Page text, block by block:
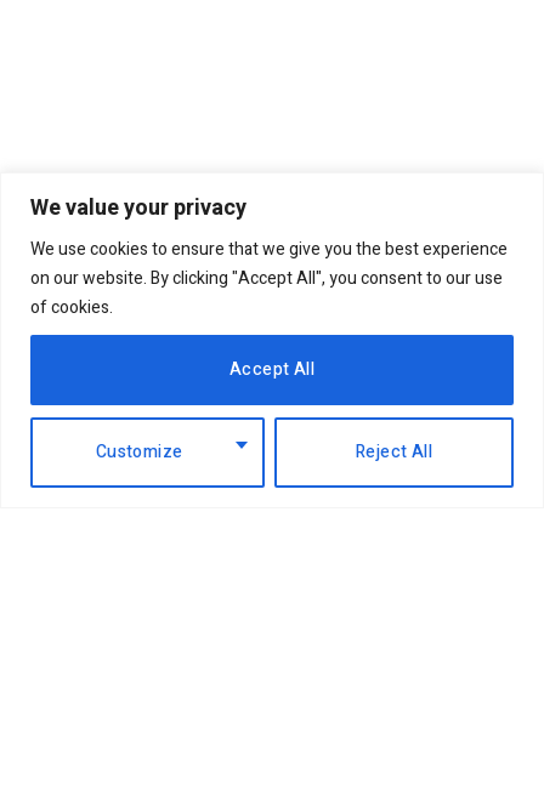
We value your privacy
We use cookies to ensure that we give you the best experience
on our website. By clicking "Accept All", you consent to our use
of cookies.
Customize Reject All
Accept All